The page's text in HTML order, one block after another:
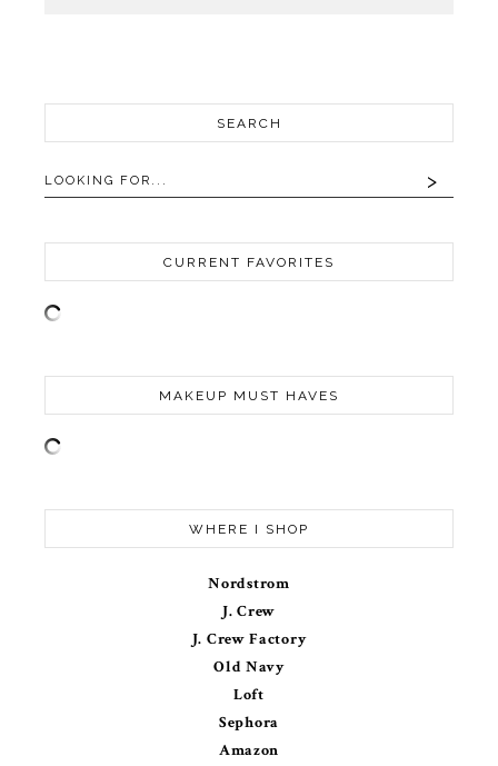
SEARCH
CURRENT FAVORITES
MAKEUP MUST HAVES
WHERE I SHOP
Nordstrom
J. Crew
J. Crew Factory
Old Navy
Loft
Sephora
Amazon